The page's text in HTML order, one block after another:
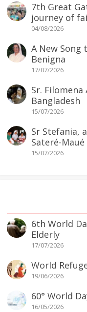
7th Great
journey of
04/08/2026
A New Song
Benigna
17/07/2026
Sr.
Bangladesh
15/07/2026
Sr Stefania,
Sateré-
15/07/2026
6th World
Elderly
17/07/2026
World
19/06/2026
60° World
16/05/2026